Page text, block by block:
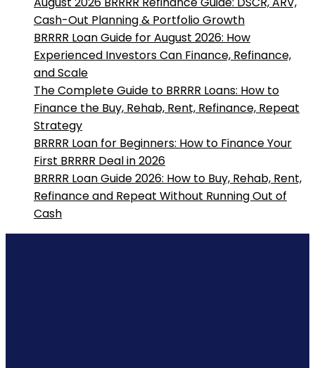
Cash-Out Planning & Portfolio Growth
BRRRR Loan Guide for August 2026: How
Experienced Investors Can Finance, Refinance,
and Scale
The Complete Guide to BRRRR Loans: How to
Finance the Buy, Rehab, Rent, Refinance, Repeat
Strategy
BRRRR Loan for Beginners: How to Finance Your
First BRRRR Deal in 2026
BRRRR Loan Guide 2026: How to Buy, Rehab, Rent,
Refinance and Repeat Without Running Out of
Cash